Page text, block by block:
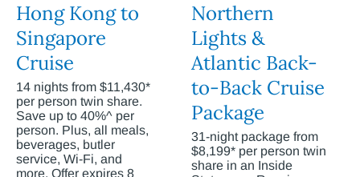
Hong Kong to
Singapore
Cruise
14 nights from $11,430*
per person twin share.
Save up to 40%^ per
person. Plus, all meals,
beverages, butler
service, Wi-Fi, and
more. Offer expires 8
Northern
Lights &
Atlantic Back-
to-Back Cruise
Package
31-night package from
$8,199* per person twin
share in an Inside